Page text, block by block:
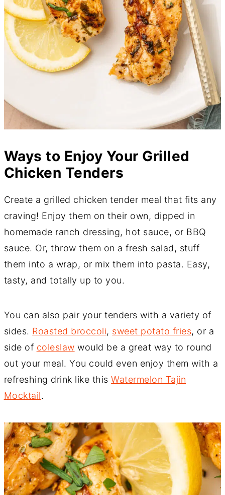
​Ways to Enjoy Your Grilled
Chicken Tenders
Create a grilled chicken tender meal that fits any
craving! Enjoy them on their own, dipped in
homemade ranch dressing, hot sauce, or BBQ
sauce. Or, throw them on a fresh salad, stuff
them into a wrap, or mix them into pasta. Easy,
tasty, and totally up to you.
You can also pair your tenders with a variety of
sides. Roasted broccoli, sweet potato fries, or a
side of coleslaw would be a great way to round
out your meal. You could even enjoy them with a
refreshing drink like thisWatermelon Tajin
Mocktail.